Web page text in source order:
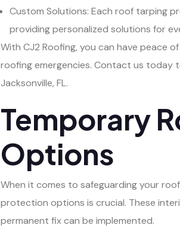
Custom Solutions: Each roof tarping
providing personalized solutions for
With CJ2 Roofing, you can have peace
roofing emergencies. Contact us today
Jacksonville, FL.
Temporary
Options
When it comes to safeguarding your
protection options is crucial. These
permanent fix can be implemented.